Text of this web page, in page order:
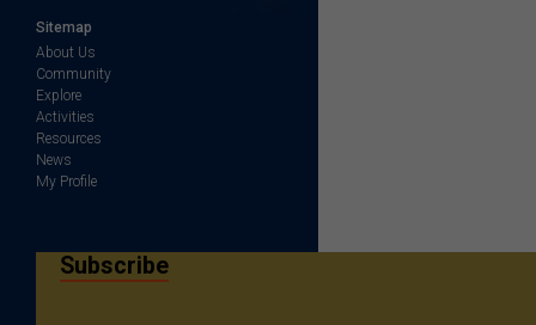
Sitemap
About Us
Community
Explore
Activities
Resources
News
My Profile
Subscribe